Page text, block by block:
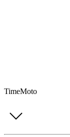
TimeMoto